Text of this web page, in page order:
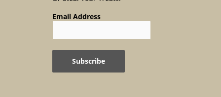
Email Address